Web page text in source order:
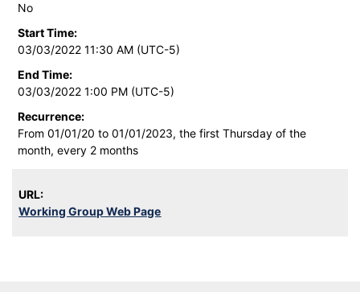
No
Start Time:
03/03/2022 11:30 AM (UTC-5)
End Time:
03/03/2022 1:00 PM (UTC-5)
Recurrence:
From 01/01/20 to 01/01/2023, the first Thursday of the
month, every 2 months
URL:
Working Group Web Page